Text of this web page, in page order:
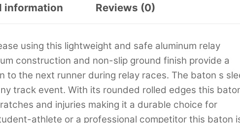
information Reviews (0)
using this lightweight and safe aluminum relay
construction and non-slip ground finish provide a
to the next runner during relay races. The baton s
track event. With its rounded rolled edges this
and injuries making it a durable choice for
athlete or a professional competitor this baton